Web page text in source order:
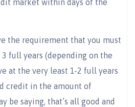
market within days of the
the requirement that you must
full years (depending on the
at the very least 1-2 full years
credit in the amount of
be saying, that’s all good and